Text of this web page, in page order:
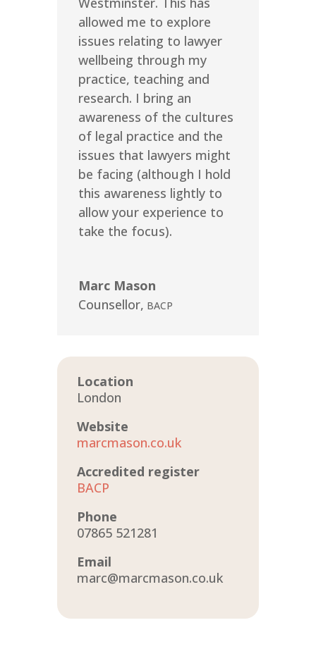
allowed me to explore
issues relating to lawyer
wellbeing through my
practice, teaching and
research. I bring an
awareness of the cultures
of legal practice and the
issues that lawyers might
be facing (although I hold
this awareness lightly to
allow your experience to
take the focus).
Marc Mason
Counsellor, BACP
Location
London
Website
marcmason.co.uk
Accredited register
BACP
Phone
07865 521281
Email
marc@marcmason.co.uk